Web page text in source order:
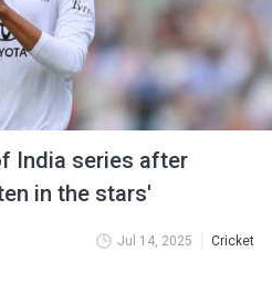
India series after
in the stars'
Jul 14, 2025 Cricket